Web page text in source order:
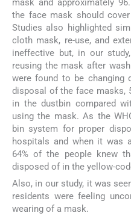
mask and approximately
the face mask should
Studies also highlighted
cloth mask, re-use, and
ineffective but, in our
reusing the mask after
were found to be changing
disposal of the face masks,
in the dustbin compared
using the mask. As the
bin system for proper
hospitals and when it was
64% of the people knew
disposed of in the yellow-
Also, in our study, it was
residents were feeling
wearing of a mask.